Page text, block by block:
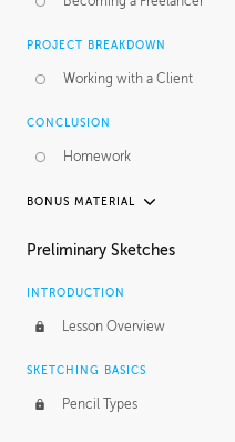
PROJECT BREAKDOWN
Working with a Client
CONCLUSION
Homework
BONUS MATERIAL
UNEDITED / PROCESS
Figure Shading
Preliminary Sketches
INTRODUCTION
Lesson Overview
SKETCHING BASICS
Pencil Types